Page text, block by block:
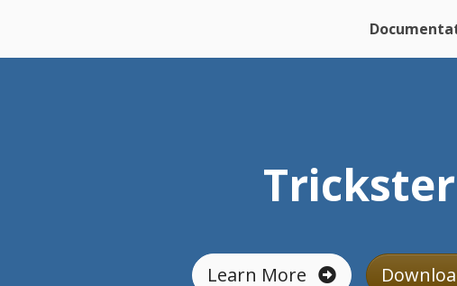
Trickster
Learn More